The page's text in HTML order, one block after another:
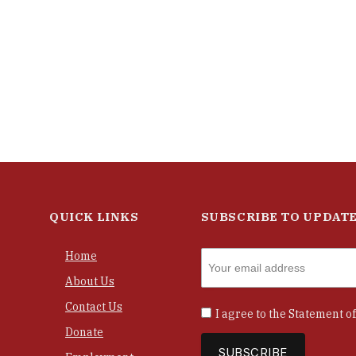
QUICK LINKS
Home
About Us
Contact Us
Donate
SUBSCRIBE TO
I agree to the Statement